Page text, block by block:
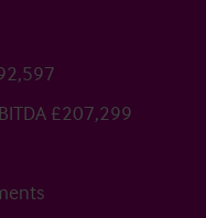
£207,299